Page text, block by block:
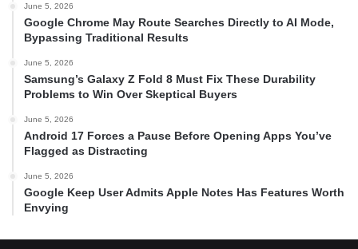
June 5, 2026
Google Chrome May Route Searches Directly to AI Mode,
Bypassing Traditional Results
June 5, 2026
Samsung’s Galaxy Z Fold 8 Must Fix These Durability
Problems to Win Over Skeptical Buyers
June 5, 2026
Android 17 Forces a Pause Before Opening Apps You’ve
Flagged as Distracting
June 5, 2026
Google Keep User Admits Apple Notes Has Features Worth
Envying